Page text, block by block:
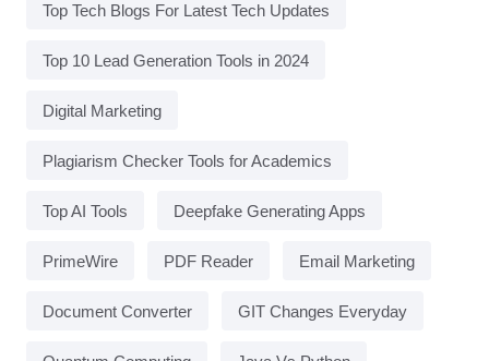
Top Tech Blogs For Latest Tech Updates
Top 10 Lead Generation Tools in 2024
Digital Marketing
Plagiarism Checker Tools for Academics
Top AI Tools Deepfake Generating Apps
PrimeWire PDF Reader Email Marketing
Document Converter GIT Changes Everyday